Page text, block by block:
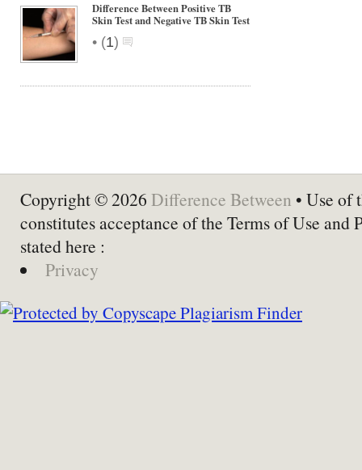
Difference Between Positive TB
Skin Test and Negative TB Skin Test
• (1)
Copyright © 2026 Difference Between • Use of
constitutes acceptance of the Terms of Use and
stated here :
Privacy